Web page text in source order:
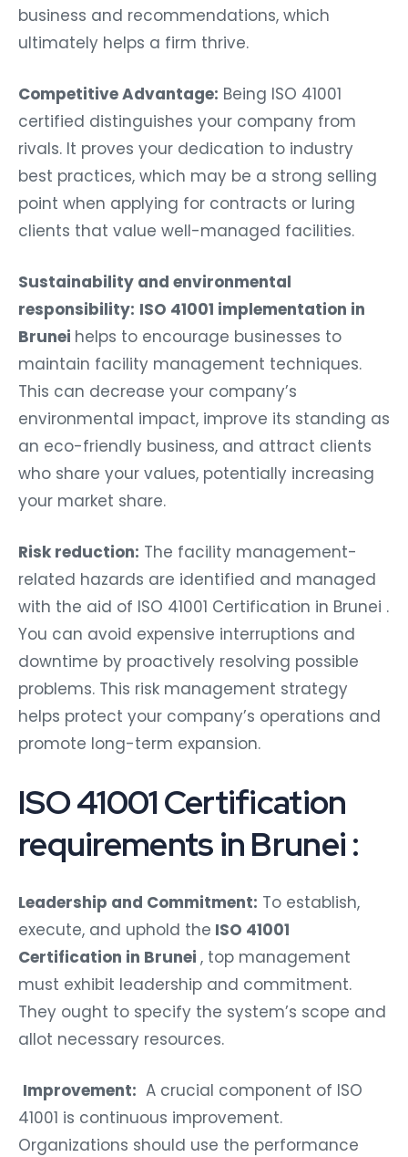
business and recommendations, which
ultimately helps a firm thrive.
Competitive Advantage: Being ISO 41001
certified distinguishes your company from
rivals. It proves your dedication to industry
best practices, which may be a strong selling
point when applying for contracts or luring
clients that value well-managed facilities.
Sustainability and environmental
responsibility: ISO 41001 implementation in
Brunei helps to encourage businesses to
maintain facility management techniques.
This can decrease your company’s
environmental impact, improve its standing as
an eco-friendly business, and attract clients
who share your values, potentially increasing
your market share.
Risk reduction: The facility management-
related hazards are identified and managed
with the aid of ISO 41001 Certification in Brunei .
You can avoid expensive interruptions and
downtime by proactively resolving possible
problems. This risk management strategy
helps protect your company’s operations and
promote long-term expansion.
ISO 41001 Certification
requirements in Brunei :
Leadership and Commitment: To establish,
execute, and uphold the ISO 41001
Certification in Brunei , top management
must exhibit leadership and commitment.
They ought to specify the system’s scope and
allot necessary resources.
Improvement: A crucial component of ISO
41001 is continuous improvement.
Organizations should use the performance